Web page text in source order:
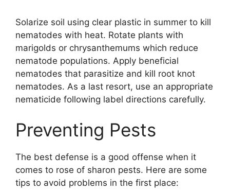
Solarize soil using clear plastic in summer to kill
nematodes with heat. Rotate plants with
marigolds or chrysanthemums which reduce
nematode populations. Apply beneficial
nematodes that parasitize and kill root knot
nematodes. As a last resort, use an appropriate
nematicide following label directions carefully.
Preventing Pests
The best defense is a good offense when it
comes to rose of sharon pests. Here are some
tips to avoid problems in the first place: